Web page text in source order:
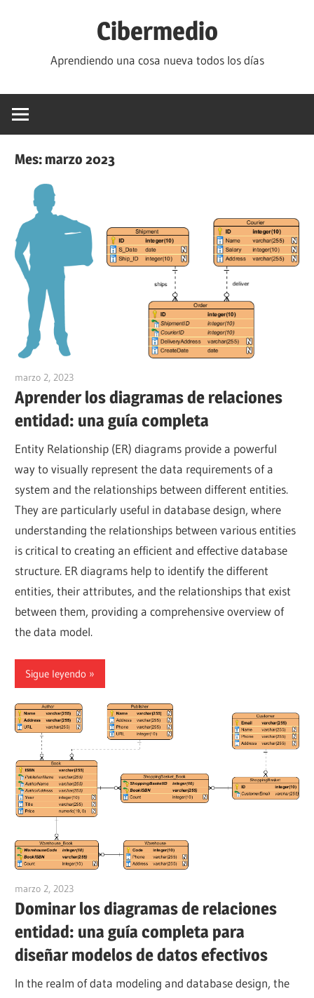
Cibermedio
Aprendiendo una cosa nueva todos los días
Mes:marzo 2023
marzo 2, 2023
Aprender los diagramas de relaciones
entidad: una guía completa
Entity Relationship (ER) diagrams provide a powerful
way to visually represent the data requirements of a
system and the relationships between different entities.
They are particularly useful in database design, where
understanding the relationships between various entities
is critical to creating an efficient and effective database
structure. ER diagrams help to identify the different
entities, their attributes, and the relationships that exist
between them, providing a comprehensive overview of
the data model.
Sigue leyendo
marzo 2, 2023
Dominar los diagramas de relaciones
entidad: una guía completa para
diseñar modelos de datos efectivos
In the realm of data modeling and database design, the